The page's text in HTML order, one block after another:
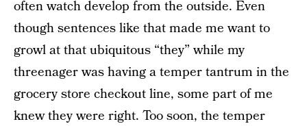
often watch develop from the outside. Even
though sentences like that made me want to
growl at that ubiquitous “they” while my
threenager was having a temper tantrum in the
grocery store checkout line, some part of me
knew they were right. Too soon, the temper